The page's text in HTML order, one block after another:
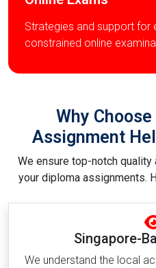
Strategies and support
constrained online
Why
Assignment
We ensure top-notch quality
your diploma assignments.
Singapore-
We understand the local